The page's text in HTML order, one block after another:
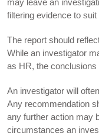
may leave an
filtering evidence to suit
The report should
While an investigator
as HR, the conclusions
An investigator will
Any recommendation
any further action may
circumstances an